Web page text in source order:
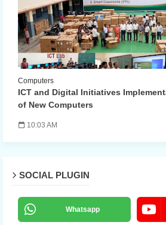
Computers
ICT and Digital Initiatives
of New Computers
10:03 AM
SOCIAL PLUGIN
Whatsapp